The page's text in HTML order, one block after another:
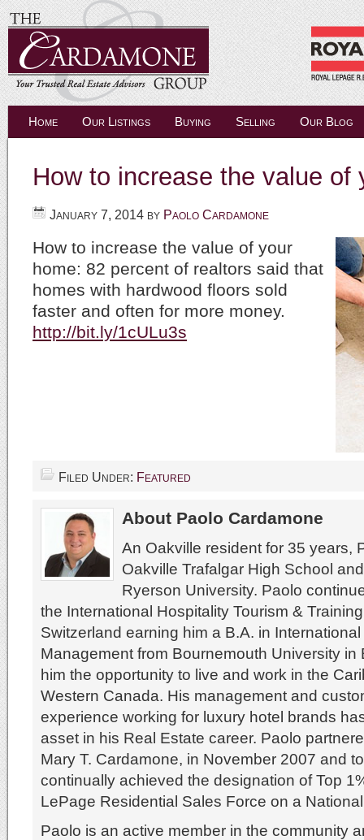
Home Our Listings Buying Selling Our Blog
How to increase the value
January 7, 2014 by Paolo Cardamone
How to increase the value of your
home: 82 percent of realtors said that
homes with hardwood floors sold
faster and often for more money.
http://bit.ly/1cULu3s
Filed Under: Featured
About Paolo Cardamone
An Oakville resident for 35 years,
Oakville Trafalgar High School
Ryerson University. Paolo
the International Hospitality Tourism &
Switzerland earning him a B.A. in
Management from Bournemouth University in
him the opportunity to live and work in the
Western Canada. His management and
experience working for luxury hotel brands
asset in his Real Estate career. Paolo
Mary T. Cardamone, in November 2007 and
continually achieved the designation of Top
LePage Residential Sales Force on a
Paolo is an active member in the community